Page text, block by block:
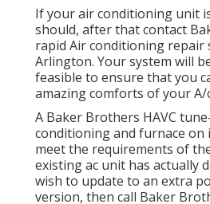
If your air conditioning unit
should, after that contact
rapid Air conditioning repair
Arlington. Your system will
feasible to ensure that you
amazing comforts of your A/
A Baker Brothers HAVC
conditioning and furnace
meet the requirements of
existing ac unit has actually
wish to update to an extra
version, then call Baker